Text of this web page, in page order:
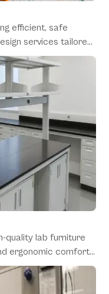
efficient, safe
services tailored
with clients
final installation,
for performance and
quality lab furniture
ergonomic comfort.
and custom
and adapt to